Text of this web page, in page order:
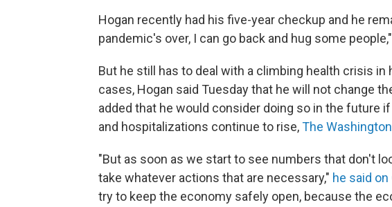
Hogan recently had his five-year checkup and he
pandemic's over, I can go back and hug some
But he still has to deal with a climbing health crisis
cases, Hogan said Tuesday that he will not change
added that he would consider doing so in the future
and hospitalizations continue to rise,The
"But as soon as we start to see numbers that don't
take whatever actions that are necessary," he said on
try to keep the economy safely open, because the